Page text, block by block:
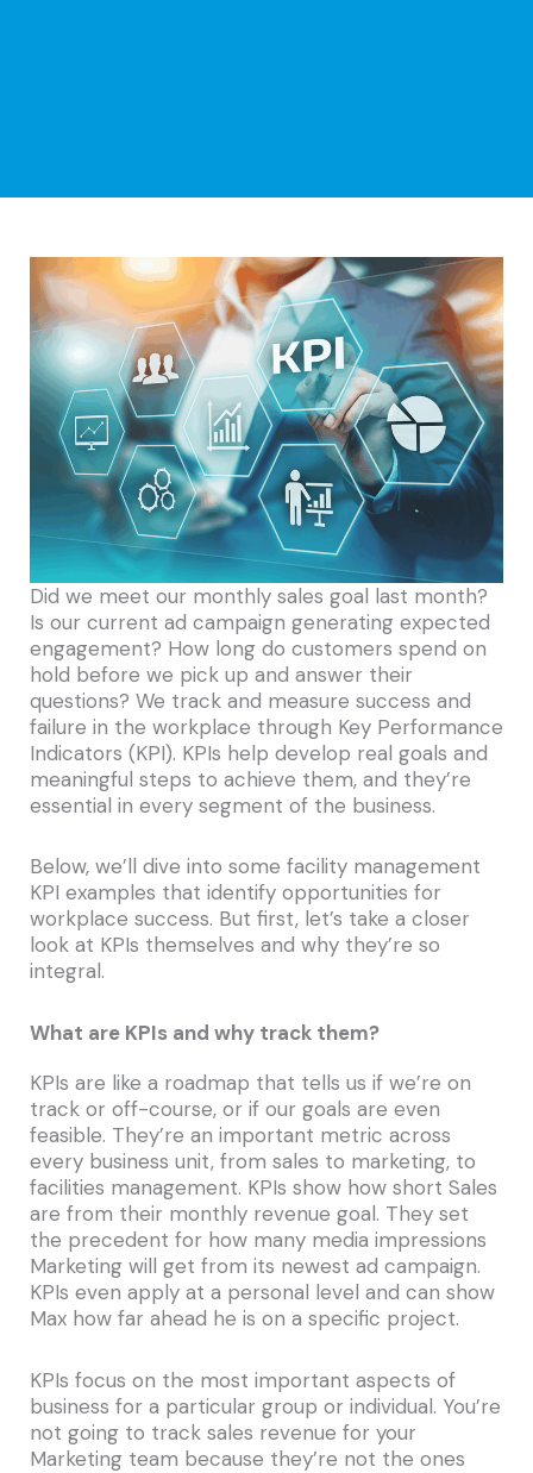
Did we meet our monthly sales goal last month?
Is our current ad campaign generating expected
engagement? How long do customers spend on
hold before we pick up and answer their
questions? We track and measure success and
failure in the workplace through Key Performance
Indicators (KPI). KPIs help develop real goals and
meaningful steps to achieve them, and they’re
essential in every segment of the business.
Below, we’ll dive into some facility management
KPI examples that identify opportunities for
workplace success. But first, let’s take a closer
look at KPIs themselves and why they’re so
integral.
What are KPIs and why track them?
KPIs are like a roadmap that tells us if we’re on
track or off-course, or if our goals are even
feasible. They’re an important metric across
every business unit, from sales to marketing, to
facilities management. KPIs show how short Sales
are from their monthly revenue goal. They set
the precedent for how many media impressions
Marketing will get from its newest ad campaign.
KPIs even apply at a personal level and can show
Max how far ahead he is on a specific project.
KPIs focus on the most important aspects of
business for a particular group or individual. You’re
not going to track sales revenue for your
Marketing team because they’re not the ones